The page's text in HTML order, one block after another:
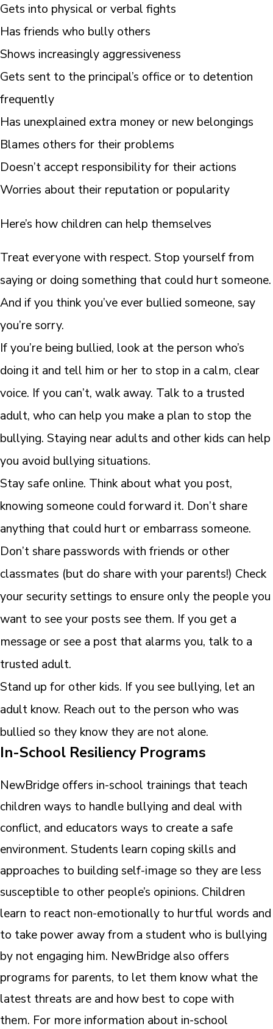
Gets into physical or verbal fights
Has friends who bully others
Shows increasingly aggressiveness
Gets sent to the principal’s office or to detention
frequently
Has unexplained extra money or new belongings
Blames others for their problems
Doesn’t accept responsibility for their actions
Worries about their reputation or popularity
Here’s how children can help themselves
Treat everyone with respect. Stop yourself from
saying or doing something that could hurt someone.
And if you think you’ve ever bullied someone, say
you’re sorry.
If you’re being bullied, look at the person who’s
doing it and tell him or her to stop in a calm, clear
voice. If you can’t, walk away. Talk to a trusted
adult, who can help you make a plan to stop the
bullying. Staying near adults and other kids can help
you avoid bullying situations.
Stay safe online. Think about what you post,
knowing someone could forward it. Don’t share
anything that could hurt or embarrass someone.
Don’t share passwords with friends or other
classmates (but do share with your parents!) Check
your security settings to ensure only the people you
want to see your posts see them. If you get a
message or see a post that alarms you, talk to a
trusted adult.
Stand up for other kids. If you see bullying, let an
adult know. Reach out to the person who was
bullied so they know they are not alone.
In-School Resiliency Programs
NewBridge offers in-school trainings that teach
children ways to handle bullying and deal with
conflict, and educators ways to create a safe
environment. Students learn coping skills and
approaches to building self-image so they are less
susceptible to other people’s opinions. Children
learn to react non-emotionally to hurtful words and
to take power away from a student who is bullying
by not engaging him. NewBridge also offers
programs for parents, to let them know what the
latest threats are and how best to cope with
them. For more information about in-school